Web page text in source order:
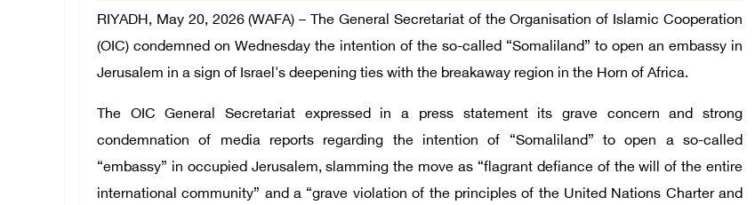
RIYADH, May 20, 2026 (WAFA) – The General Secretariat of the Organisation of Islamic Cooperation
(OIC) condemned on Wednesday the intention of the so-called “Somaliland” to open an embassy in
Jerusalem in a sign of Israel's deepening ties with the breakaway region in the Horn of Africa.
The OIC General Secretariat expressed in a press statement its grave concern and strong
condemnation of media reports regarding the intention of “Somaliland” to open a so-called
“embassy” in occupied Jerusalem, slamming the move as “flagrant defiance of the will of the entire
international community” and a “grave violation of the principles of the United Nations Charter and